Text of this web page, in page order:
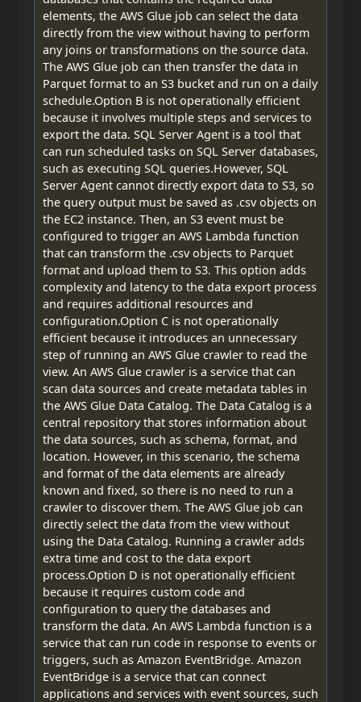
elements, the AWS Glue job can select the data
directly from the view without having to perform
any joins or transformations on the source data.
The AWS Glue job can then transfer the data in
Parquet format to an S3 bucket and run on a daily
schedule.Option B is not operationally efficient
because it involves multiple steps and services to
export the data. SQL Server Agent is a tool that
can run scheduled tasks on SQL Server databases,
such as executing SQL queries.However, SQL
Server Agent cannot directly export data to S3, so
the query output must be saved as .csv objects on
the EC2 instance. Then, an S3 event must be
configured to trigger an AWS Lambda function
that can transform the .csv objects to Parquet
format and upload them to S3. This option adds
complexity and latency to the data export process
and requires additional resources and
configuration.Option C is not operationally
efficient because it introduces an unnecessary
step of running an AWS Glue crawler to read the
view. An AWS Glue crawler is a service that can
scan data sources and create metadata tables in
the AWS Glue Data Catalog. The Data Catalog is a
central repository that stores information about
the data sources, such as schema, format, and
location. However, in this scenario, the schema
and format of the data elements are already
known and fixed, so there is no need to run a
crawler to discover them. The AWS Glue job can
directly select the data from the view without
using the Data Catalog. Running a crawler adds
extra time and cost to the data export
process.Option D is not operationally efficient
because it requires custom code and
configuration to query the databases and
transform the data. An AWS Lambda function is a
service that can run code in response to events or
triggers, such as Amazon EventBridge. Amazon
EventBridge is a service that can connect
applications and services with event sources, such